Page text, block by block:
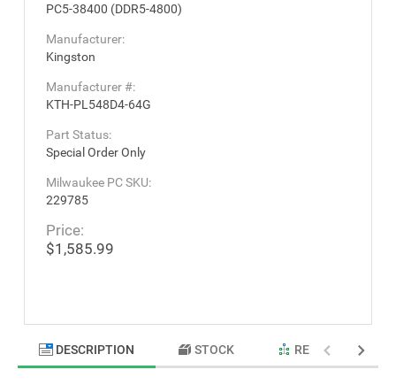
PC5-38400 (DDR5-4800)
Manufacturer:
Kingston
Manufacturer #:
KTH-PL548D4-64G
Part Status:
Special Order Only
Milwaukee PC SKU:
229785
Price:
$1,585.99
DESCRIPTION STOCK RELATED